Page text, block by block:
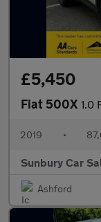
£5,450
Fiat 500X 1.0
2019 •
Sunbury Car
Ashford